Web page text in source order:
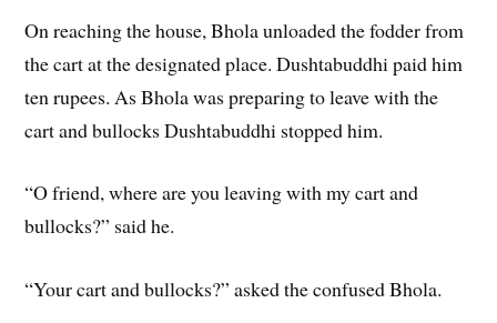
On reaching the house, Bhola unloaded the fodder from
the cart at the designated place. Dushtabuddhi paid him
ten rupees. As Bhola was preparing to leave with the
cart and bullocks Dushtabuddhi stopped him.
“O friend, where are you leaving with my cart and
bullocks?” said he.
“Your cart and bullocks?” asked the confused Bhola.